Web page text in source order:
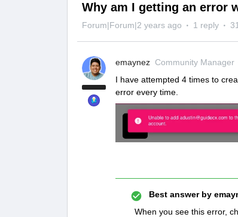
Why am I getting an error
Forum|Forum|2 years ago 1 reply
emaynez Community Manager
I have attempted 4 times to
error every time.
Best answer by
When you see this error,